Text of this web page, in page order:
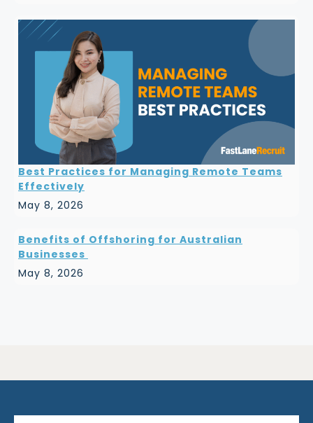
Best Practices for Managing Remote Teams
Effectively
May 8, 2026
Benefits of Offshoring for Australian
Businesses
May 8, 2026